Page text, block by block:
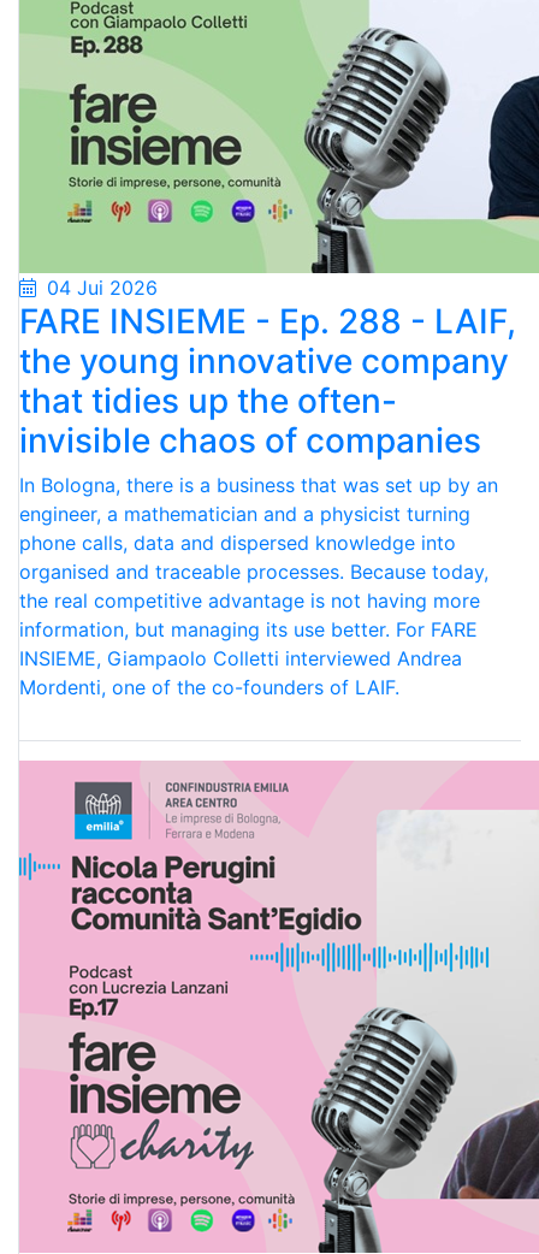
04 Jui 2026
FARE INSIEME - Ep. 288 - LAIF,
the young innovative company
that tidies up the often-
invisible chaos of companies
In Bologna, there is a business that was set up by an
engineer, a mathematician and a physicist turning
phone calls, data and dispersed knowledge into
organised and traceable processes. Because today,
the real competitive advantage is not having more
information, but managing its use better. For FARE
INSIEME, Giampaolo Colletti interviewed Andrea
Mordenti, one of the co-founders of LAIF.